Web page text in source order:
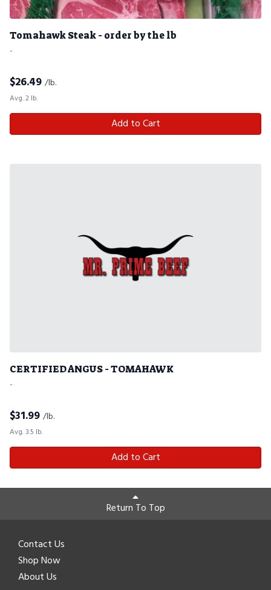
Tomahawk Steak - order by the lb
-
$26.49 /lb.
Avg. 2 lb.
Add to Cart
CERTIFIED ANGUS - TOMAHAWK
-
$31.99 /lb.
Avg. 3.5 lb.
Add to Cart
Return To Top
Contact Us
Shop Now
About Us